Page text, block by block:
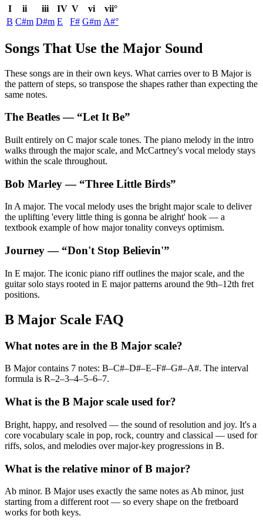
I ii iii IV V vi
vii°
B C#m D#m E F# G#m A#°
Songs That Use the Major Sound
These songs are in their own keys. What carries over to B Major is
the pattern of steps, so transpose the shapes rather than expecting the
same notes.
The Beatles— “Let It Be”
Built entirely on C major scale tones. The piano melody in the intro
walks through the major scale, and McCartney's vocal melody stays
within the scale throughout.
Bob Marley— “Three Little Birds”
In A major. The vocal melody uses the bright major scale to deliver
the uplifting 'every little thing is gonna be alright' hook — a
textbook example of how major tonality conveys optimism.
Journey— “Don't Stop Believin'”
In E major. The iconic piano riff outlines the major scale, and the
guitar solo stays rooted in E major patterns around the 9th–12th fret
positions.
B Major Scale FAQ
What notes are in the B Major scale?
B Major contains 7 notes: B–C#–D#–E–F#–G#–A#. The interval
formula is R–2–3–4–5–6–7.
What is the B Major scale used for?
Bright, happy, and resolved — the sound of resolution and joy. It's a
core vocabulary scale in pop, rock, country and classical — used for
riffs, solos, and melodies over major-key progressions in B.
What is the relative minor of B major?
Ab minor. B Major uses exactly the same notes as Ab minor, just
starting from a different root — so every shape on the fretboard
works for both keys.